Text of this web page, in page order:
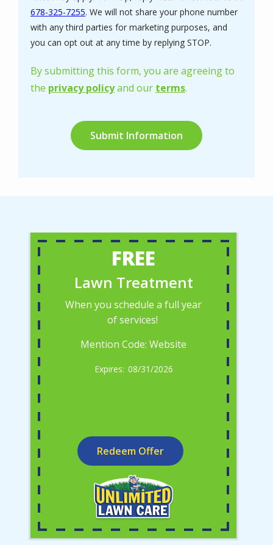
678-325-7255. We will not share your phone number
with any third parties for marketing purposes, and
you can opt out at any time by replying STOP.
Privacy
By submitting this form, you are agreeing to
the privacy policyand our terms.
Submission
FREE
Lawn Treatment
When you schedule a full year
of services!
Mention Code: Website
08/31/2026
Redeem Offer